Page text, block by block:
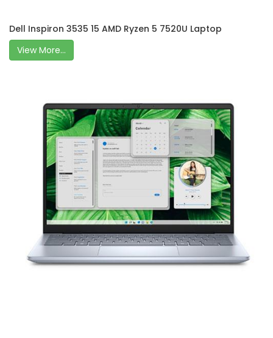
Dell Inspiron 3535 15 AMD Ryzen 5 7520U Laptop
View More...